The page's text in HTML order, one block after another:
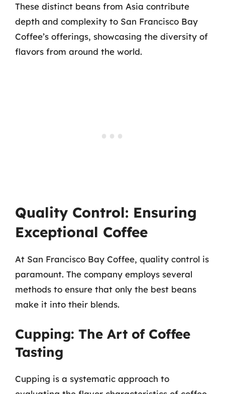
These distinct beans from Asia contribute
depth and complexity to San Francisco Bay
Coffee’s offerings, showcasing the diversity of
flavors from around the world.
Quality Control: Ensuring
Exceptional Coffee
At San Francisco Bay Coffee, quality control is
paramount. The company employs several
methods to ensure that only the best beans
make it into their blends.
Cupping: The Art of Coffee
Tasting
Cupping is a systematic approach to